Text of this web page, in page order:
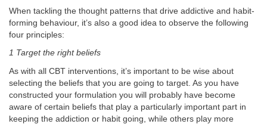
When tackling the thought patterns that drive addictive and habit-
forming behaviour, it’s also a good idea to observe the following
four principles:
1 Target the right beliefs
As with all CBT interventions, it’s important to be wise about
selecting the beliefs that you are going to target. As you have
constructed your formulation you will probably have become
aware of certain beliefs that play a particularly important part in
keeping the addiction or habit going, while others play more